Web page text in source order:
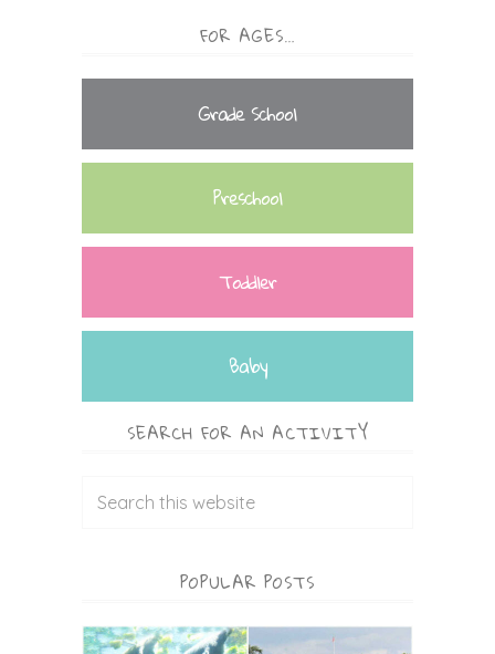
FOR AGES…
Grade School
Preschool
Toddler
Baby
SEARCH FOR AN ACTIVITY
POPULAR POSTS